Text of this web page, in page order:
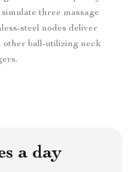
three massage
steel nodes deliver
other ball-utilizing neck
a day